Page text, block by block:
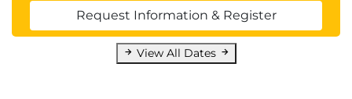
Request Information & Register
View All Dates